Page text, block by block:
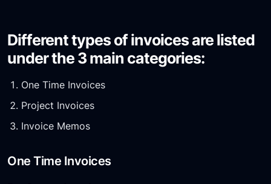
Different types of invoices are listed
under the 3 main categories:
One Time Invoices
Project Invoices
Invoice Memos
One Time Invoices